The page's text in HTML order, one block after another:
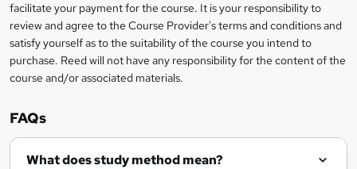
k
e
t
o
r
e
facilitate your payment for the course. It is your responsibility to
review and agree to the Course Provider's terms and conditions and
satisfy yourself as to the suitability of the course you intend to
purchase. Reed will not have any responsibility for the content of the
course and/or associated materials.
FAQs
What does study method mean?